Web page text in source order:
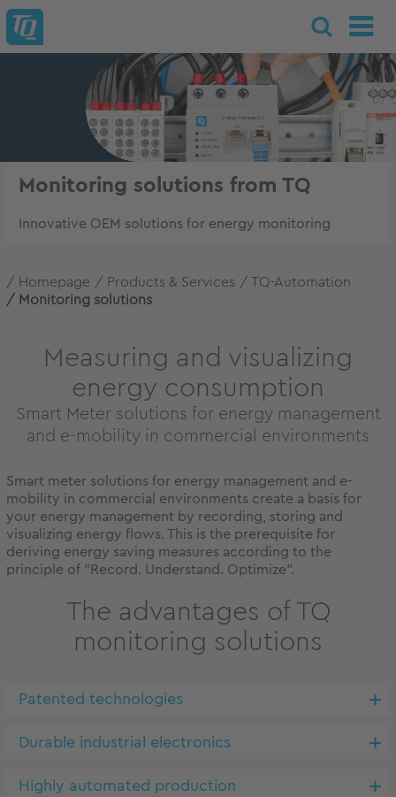
Monitoring solutions from TQ
Innovative OEM solutions for energy monitoring
Homepage Products & Services
TQ-Automation
Monitoring solutions
Measuring and visualizing
energy consumption
Smart Meter solutions for energy management
and e-mobility in commercial environments
Smart meter solutions for energy management and e-
mobility in commercial environments create a basis for
your energy management by recording, storing and
visualizing energy flows. This is the prerequisite for
deriving energy saving measures according to the
principle of "Record. Understand. Optimize".
The advantages of TQ
monitoring solutions
Patented technologies
Durable industrial electronics
Highly automated production